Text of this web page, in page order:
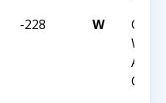
-228 W
CCC